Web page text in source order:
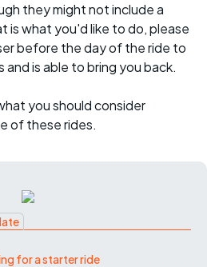
they might not include a
is what you'd like to do, please
before the day of the ride to
and is able to bring you back.
you should consider
of these rides.
for a starter ride